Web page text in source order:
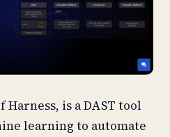
is a DAST tool
learning to automate